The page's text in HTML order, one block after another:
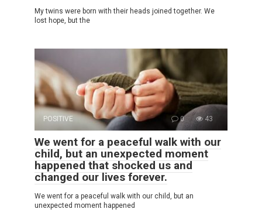
My twins were born with their heads joined together. We
lost hope, but the
POSITIVE 0 43
We went for a peaceful walk with our
child, but an unexpected moment
happened that shocked us and
changed our lives forever.
We went for a peaceful walk with our child, but an
unexpected moment happened